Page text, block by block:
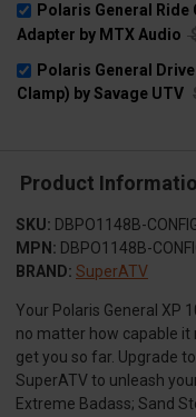
Polaris General
Adapter by MTX Audio
Polaris General
Clamp) by Savage UTV
Product
SKU: DBPO1148B-
MPN: DBPO1148B-
BRAND: SuperATV
Your Polaris General XP
no matter how capable it
get you so far. Upgrade
SuperATV to unleash
Extreme Badass; Sand